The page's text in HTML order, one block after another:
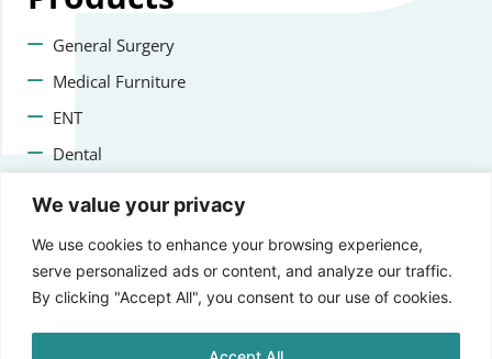
We value your privacy
We use cookies to enhance your browsing experience,
serve personalized ads or content, and analyze our traffic.
By clicking "Accept All", you consent to our use of cookies.
General Surgery
Medical Furniture
ENT
Dental
Contact us
+47 22223400